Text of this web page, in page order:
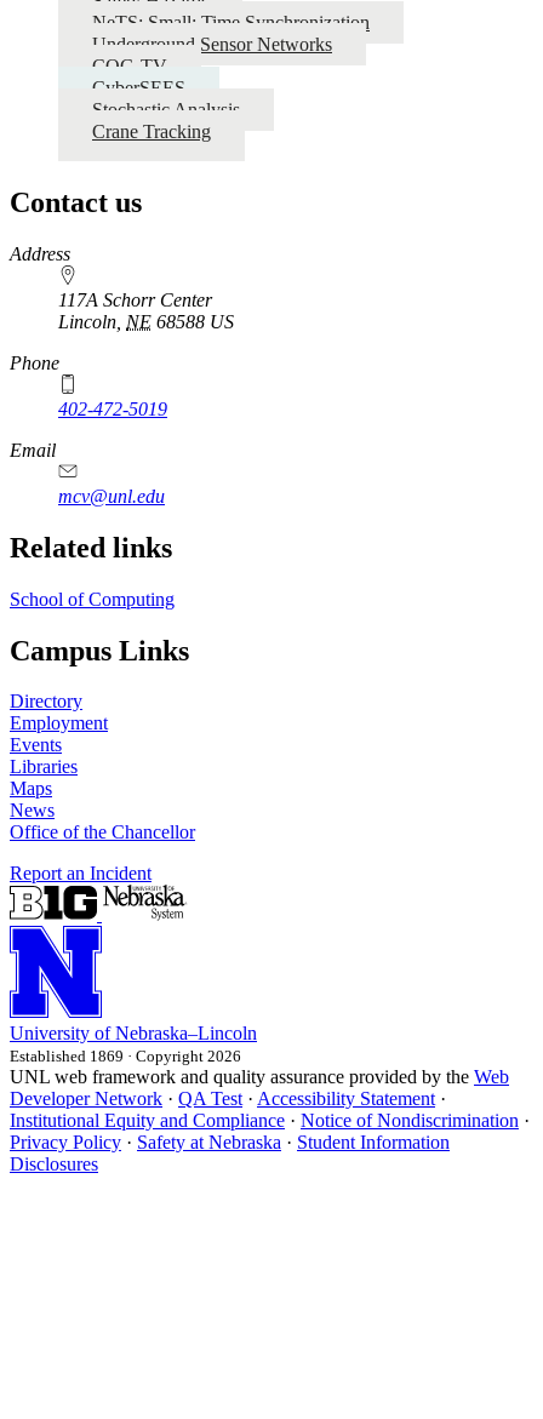
NeTS: Small: Time Synchronization
Underground Sensor Networks
COG-TV
CyberSEES
Stochastic Analysis
Crane Tracking
Contact us
https://
www.unl.edu
Address
117A Schorr Center
Lincoln NE 68588 US
Phone
402-472-5019
Email
mcv@unl.edu
Related links
School of Computing
Campus Links
Directory
Employment
Events
Libraries
Maps
News
Office of the Chancellor
Report an Incident
University of Nebraska–Lincoln
Established 1869 · Copyright 2026
UNL web framework and quality assurance provided by the Web
Developer Network · QA Test· Accessibility Statement·
Institutional Equity and Compliance · Notice of Nondiscrimination ·
Privacy Policy · Safety at Nebraska · Student Information
Disclosures